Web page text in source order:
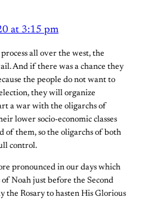
at 3:15 pm
all over the west, the
And if there was a chance they
the people do not want to
they will organize
a war with the oligarchs of
lower socio-economic classes
of them, so the oligarchs of both
control.
pronounced in our days which
Noah just before the Second
the Rosary to hasten His Glorious